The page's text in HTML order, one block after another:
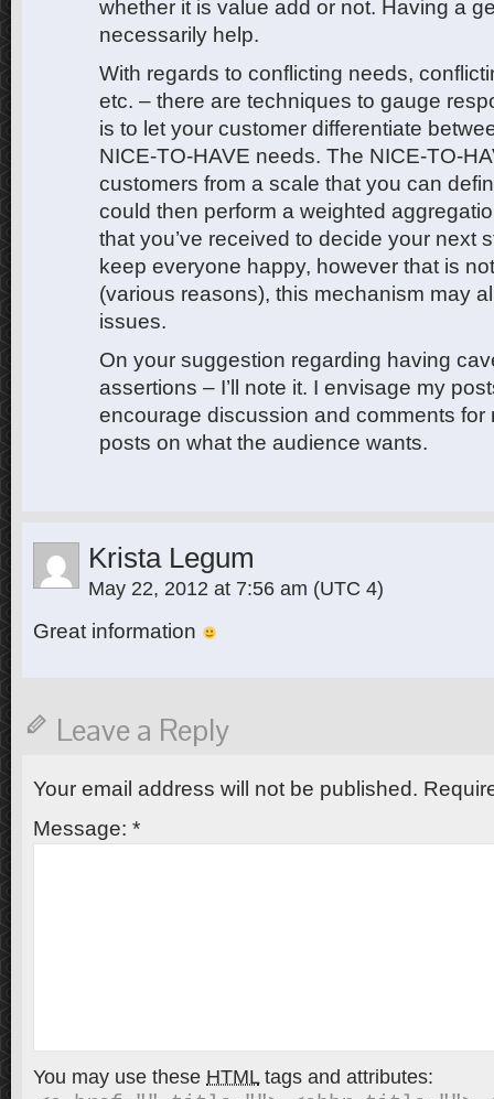
whether it is value add or not. Having a
necessarily help.
With regards to conflicting needs,
etc. – there are techniques to gauge
is to let your customer differentiate
NICE-TO-HAVE needs. The NICE-TO-
customers from a scale that you can
could then perform a weighted
that you’ve received to decide your next
keep everyone happy, however that is
(various reasons), this mechanism may
issues.
On your suggestion regarding having
assertions – I’ll note it. I envisage my
encourage discussion and comments for
posts on what the audience wants.
Krista Legum
May 22, 2012 at 7:56 am (UTC 4)
Great information
Leave a Reply
Your email address will not be published.
Message: *
You may use these HTMLtags and attributes: